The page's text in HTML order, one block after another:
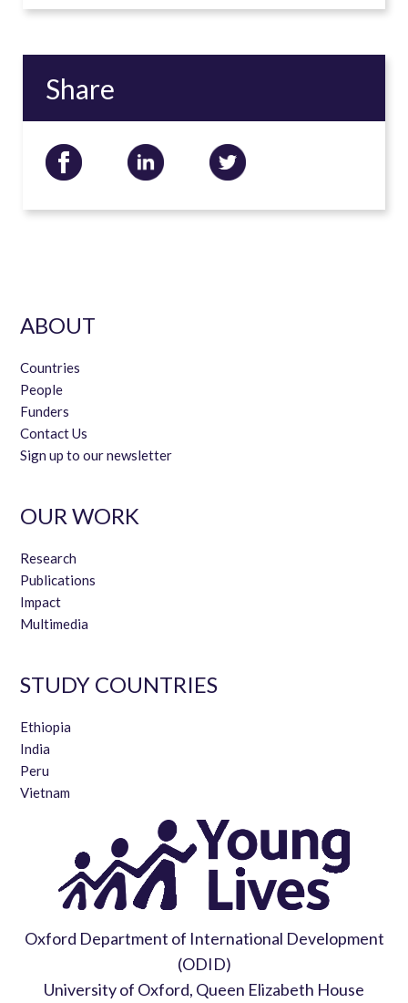
Share
ABOUT
Countries
People
Funders
Contact Us
Sign up to our newsletter
OUR WORK
Research
Publications
Impact
Multimedia
STUDY COUNTRIES
Ethiopia
India
Peru
Vietnam
Oxford Department of International Development
(ODID)
University of Oxford, Queen Elizabeth House